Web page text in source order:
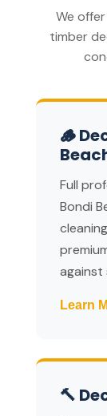
We
timber
🪵
Full
Bondi
against
Learn
🔨